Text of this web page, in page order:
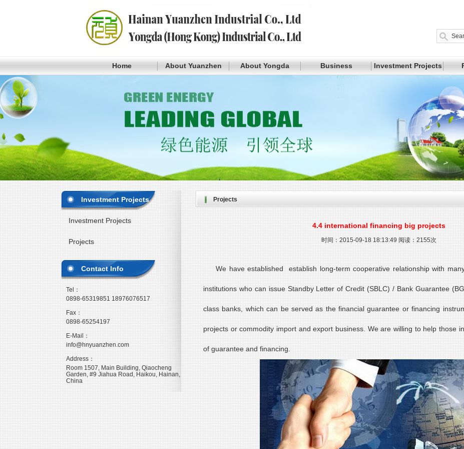
Home About Yuanzhen About Yongda Business Investment Projects
Investment Projects
Investment Projects
Projects
Contact Info
Tel：
0898-65319851 18976076517
Fax：
0898-65254197
E-Mail：
info@hnyuanzhen.com
Address：
Room 1507, Main Building, Qiaocheng
Garden, #9 Jiahua Road, Haikou, Hainan,
China
Projects
4.4 international financing big projects
时间：2015-09-18 18:13:49 阅读：2155次
We have established establish long-term cooperative relationship with
institutions who can issue Standby Letter of Credit (SBLC) / Bank Guarantee
class banks, which can be served as the financial guarantee or financing
projects or commodity import and export business. We are willing to help those
of guarantee and financing.